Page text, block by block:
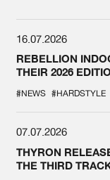
16.07.2026
REBELLION
THEIR 2026
#NEWS #HARDSTYLE
07.07.2026
THYRON
THE THIRD